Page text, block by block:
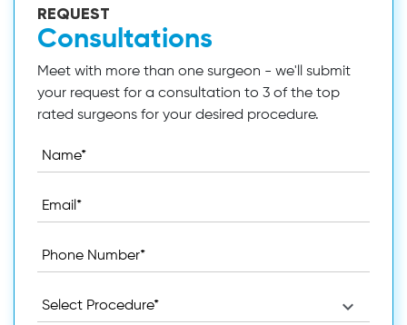
REQUEST
Consultations
Meet with more than one surgeon - we'll submit
your request for a consultation to 3 of the top
rated surgeons for your desired procedure.